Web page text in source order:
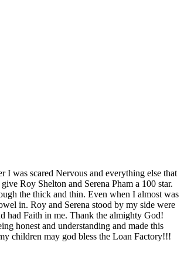
I was scared Nervous and everything else that
Roy Shelton and Serena Pham a 100 star.
the thick and thin. Even when I almost was
in. Roy and Serena stood by my side were
had Faith in me. Thank the almighty God!
honest and understanding and made this
children may god bless the Loan Factory!!!